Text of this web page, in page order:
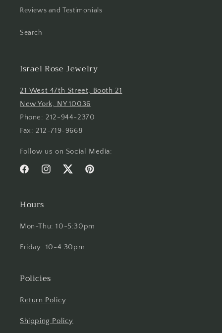
Reviews and Testimonials
Search
Israel Rose Jewelry
21 West 47th Street, Booth 21
New York, NY 10036
Phone: 212-944-2370
Fax: 212-719-9668
Follow us on Social Media:
FacebookInstagramTwitter Pinterest
Hours
Mon-Thu: 10-5:30pm
Friday: 10-4:30pm
Policies
Return Policy
Shipping Policy